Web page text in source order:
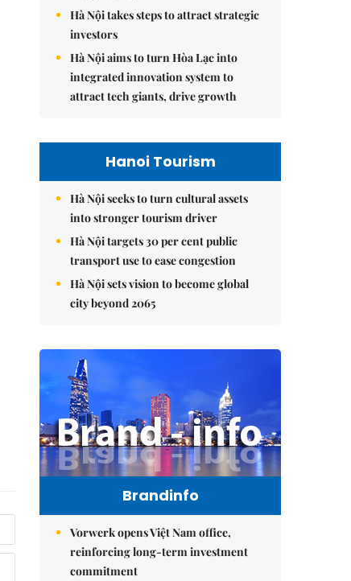
Hà Nội takes steps to attract strategic
investors
Hà Nội aims to turn Hòa Lạc into
integrated innovation system to
attract tech giants, drive growth
Hanoi Tourism
Hà Nội seeks to turn cultural assets
into stronger tourism driver
Hà Nội targets 30 per cent public
transport use to ease congestion
Hà Nội sets vision to become global
city beyond 2065
Brandinfo
Vorwerk opens Việt Nam office,
reinforcing long-term investment
commitment